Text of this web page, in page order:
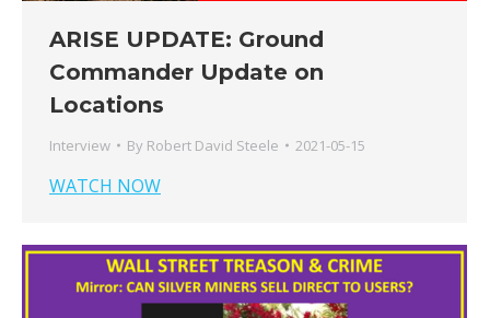
ARISE UPDATE: Ground
Commander Update on
Locations
Interview By Robert David Steele 2021-05-15
WATCH NOW